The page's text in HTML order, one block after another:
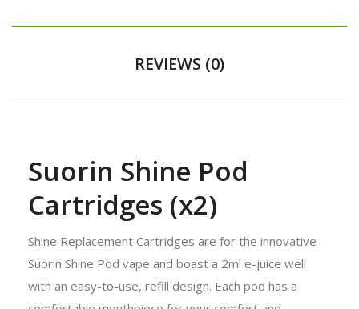
REVIEWS (0)
Suorin Shine Pod
Cartridges (x2)
Shine Replacement Cartridges are for the innovative
Suorin Shine Pod vape and boast a 2ml e-juice well
with an easy-to-use, refill design. Each pod has a